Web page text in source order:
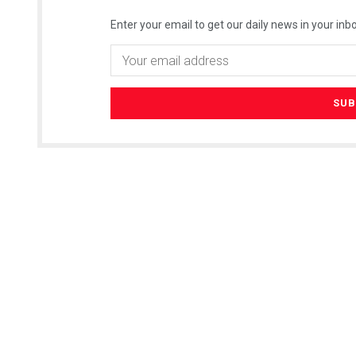
Enter your email to get our daily news in your